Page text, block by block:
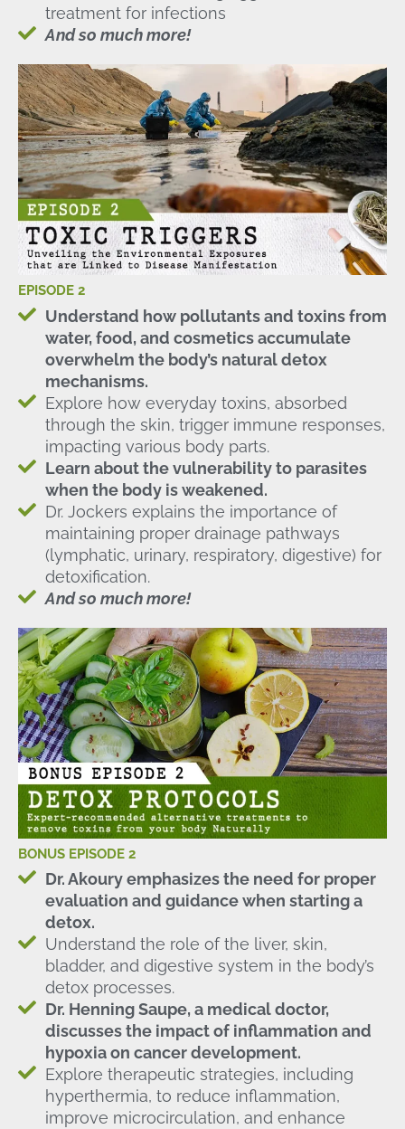
treatment for infections
And so much more!
EPISODE 2
Understand how pollutants and toxins from
water, food, and cosmetics accumulate
overwhelm the body’s natural detox
mechanisms.
Explore how everyday toxins, absorbed
through the skin, trigger immune responses,
impacting various body parts.
Learn about the vulnerability to parasites
when the body is weakened.
Dr. Jockers explains the importance of
maintaining proper drainage pathways
(lymphatic, urinary, respiratory, digestive) for
detoxification.
And so much more!
BONUS EPISODE 2
Dr. Akoury emphasizes the need for proper
evaluation and guidance when starting a
detox.
Understand the role of the liver, skin,
bladder, and digestive system in the body’s
detox processes.
Dr. Henning Saupe, a medical doctor,
discusses the impact of inflammation and
hypoxia on cancer development.
Explore therapeutic strategies, including
hyperthermia, to reduce inflammation,
improve microcirculation, and enhance